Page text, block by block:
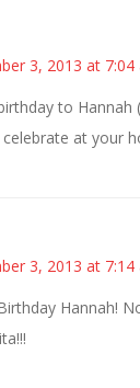
3, 2013 at 7:04
to Hannah
at your
3, 2013 at 7:14
Hannah!